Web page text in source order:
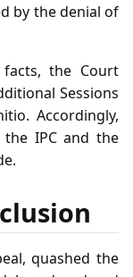
by the denial of
the Court
Sessions
Accordingly,
IPC and the
quashed the